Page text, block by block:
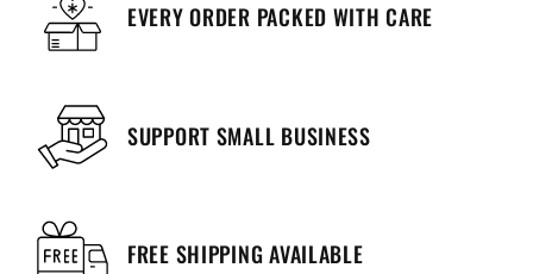
EVERY ORDER PACKED WITH CARE
SUPPORT SMALL BUSINESS
FREE SHIPPING AVAILABLE